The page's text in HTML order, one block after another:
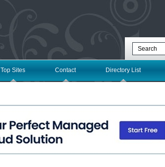
Top Sites Contact Directory List